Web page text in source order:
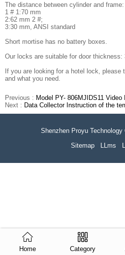
The distance between cylinder and frame:
1 # 1:70 mm
2:62 mm 2 #;
3:30 mm, ANSI standard
Short mortise has no battery boxes.
Our locks are suitable for door thickness:
If you are looking for a hotel lock,
and what you need.
Previous : Model PY- 806MJIDS11
Next : Data Collector Instruction of the
Shenzhen Proyu
Sitemap LLms
Home Category